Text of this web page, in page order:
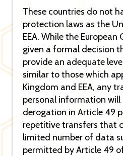
These countries do not
protection laws as the
EEA. While the
given a formal decision
provide an adequate
similar to those which
Kingdom and EEA, any
personal information
derogation in Article 49
repetitive transfers that
limited number of data
permitted by Article 49